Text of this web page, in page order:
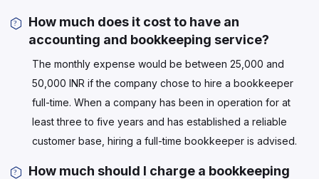
How much does it cost to have an
accounting and bookkeeping service?
The monthly expense would be between 25,000 and
50,000 INR if the company chose to hire a bookkeeper
full-time. When a company has been in operation for at
least three to five years and has established a reliable
customer base, hiring a full-time bookkeeper is advised.
How much should I charge a bookkeeping